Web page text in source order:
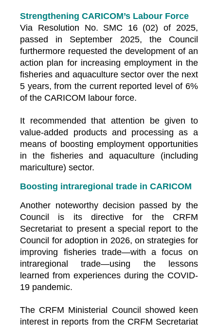
Strengthening CARICOM’s Labour Force
Via Resolution No. SMC 16 (02) of 2025,
passed in September 2025, the Council
furthermore requested the development of an
action plan for increasing employment in the
fisheries and aquaculture sector over the next
5 years, from the current reported level of 6%
of the CARICOM labour force.
It recommended that attention be given to
value-added products and processing as a
means of boosting employment opportunities
in the fisheries and aquaculture (including
mariculture) sector.
Boosting intraregional trade in CARICOM
Another noteworthy decision passed by the
Council is its directive for the CRFM
Secretariat to present a special report to the
Council for adoption in 2026, on strategies for
improving fisheries trade—with a focus on
intraregional trade—using the lessons
learned from experiences during the COVID-
19 pandemic.
The CRFM Ministerial Council showed keen
interest in reports from the CRFM Secretariat